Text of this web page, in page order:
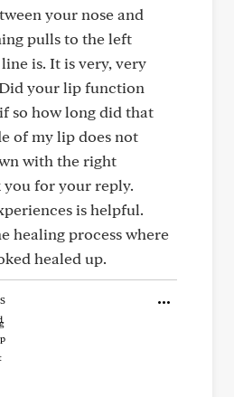
your nose and
pulls to the left
is. It is very, very
your lip function
so how long did that
of my lip does not
with the right
for your reply.
is helpful.
healing process where
healed up.